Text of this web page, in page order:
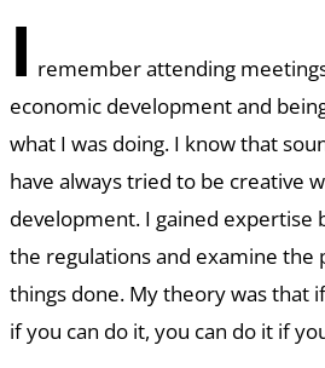
I remember attending
economic development and
what I was doing. I know that
have always tried to be creative
development. I gained expertise
the regulations and examine the
things done. My theory was that
if you can do it, you can do it if